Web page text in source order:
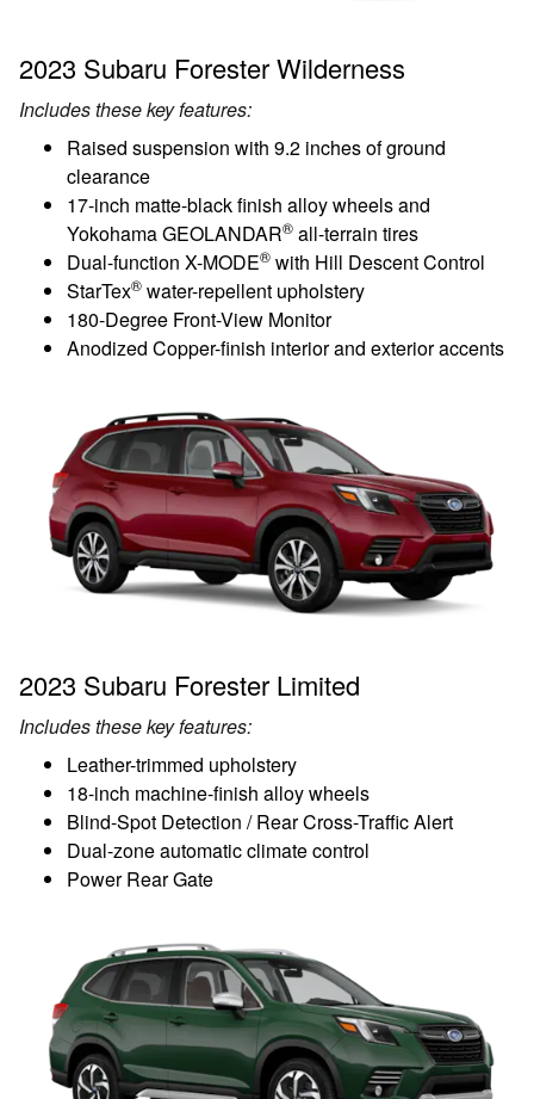
2023 Subaru Forester Wilderness
Includes these key features:
Raised suspension with 9.2 inches of ground
clearance
17-inch matte-black finish alloy wheels and
Yokohama GEOLANDAR® all-terrain tires
Dual-function X-MODE® with Hill Descent Control
StarTex® water-repellent upholstery
180-Degree Front-View Monitor
Anodized Copper-finish interior and exterior accents
2023 Subaru Forester Limited
Includes these key features:
Leather-trimmed upholstery
18-inch machine-finish alloy wheels
Blind-Spot Detection / Rear Cross-Traffic Alert
Dual-zone automatic climate control
Power Rear Gate